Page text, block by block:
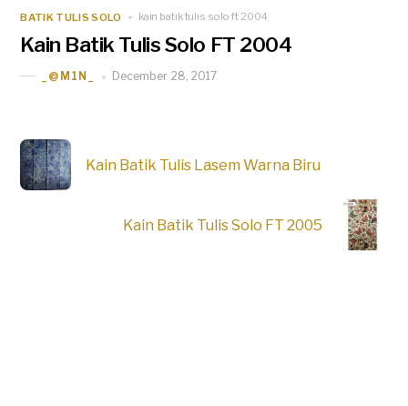
BATIK TULIS SOLO kain batik tulis solo ft 2004
Kain Batik Tulis Solo FT 2004
_@M1N_ December 28, 2017
Kain Batik Tulis Lasem Warna Biru
Kain Batik Tulis Solo FT 2005